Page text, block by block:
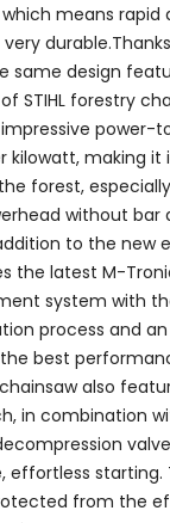
which means
very
same design
STIHL forestry
power-
kilowatt, making it
forest,
without bar
to the new
the latest M-
system with
process and
best
also
in combination
effortless starting.
from the